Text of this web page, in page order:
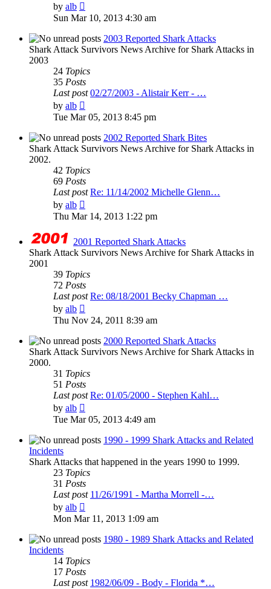
by alb
the
post
Sun Mar 10, 2013 4:30 am
2003 Reported Shark Attacks
Shark Attack Survivors News Archive for Shark Attacks in
2003
24 Topics
35 Posts
Last post 02/27/2003 - Alistair Kerr - …
by alb
the
post
Tue Mar 05, 2013 8:45 pm
2002 Reported Shark Bites
Shark Attack Survivors News Archive for Shark Attacks in
2002.
42 Topics
69 Posts
Last post Re: 11/14/2002 Michelle Glenn…
by alb
the
Thu Mar 14, 2013 1:22 pm
2001 Reported Shark Attacks
Shark Attack Survivors News Archive for Shark Attacks in
2001
39 Topics
72 Posts
Last post Re: 08/18/2001 Becky Chapman …
by alb
the
post
Thu Nov 24, 2011 8:39 am
2000 Reported Shark Attacks
Shark Attack Survivors News Archive for Shark Attacks in
2000.
31 Topics
51 Posts
Last post Re: 01/05/2000 - Stephen Kahl…
by alb
the
post
Tue Mar 05, 2013 4:49 am
1990 - 1999 Shark Attacks and Related
Incidents
Shark Attacks that happened in the years 1990 to 1999.
23 Topics
31 Posts
Last post 11/26/1991 - Martha Morrell -…
by alb
the
post
Mon Mar 11, 2013 1:09 am
1980 - 1989 Shark Attacks and Related
Incidents
14 Topics
17 Posts
Last post 1982/06/09 - Body - Florida *…